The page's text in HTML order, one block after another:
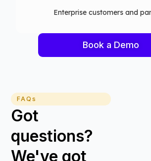
Enterprise customers and partners
Book a Demo
FAQs
Got
questions?
We've got